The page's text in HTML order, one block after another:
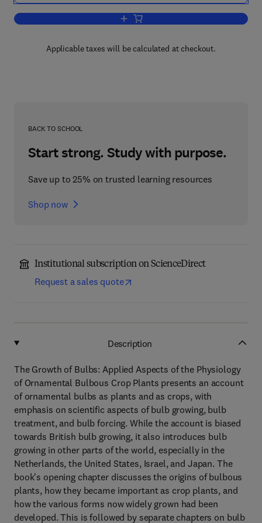
Add to cart, The Growth of Bulbs
Applicable taxes will be calculated at checkout.
BACK TO SCHOOL
Start strong. Study with purpose.
Save up to 25% on trusted learning resources
Shop now
Institutional subscription on ScienceDirect
Request a sales quote
Description
The Growth of Bulbs: Applied Aspects of the Physiology
of Ornamental Bulbous Crop Plants presents an account
of ornamental bulbs as plants and as crops, with
emphasis on scientific aspects of bulb growing, bulb
treatment, and bulb forcing. While the account is biased
towards British bulb growing, it also introduces bulb
growing in other parts of the world, especially in the
Netherlands, the United States, Israel, and Japan. The
book's opening chapter discusses the origins of bulbous
plants, how they became important as crop plants, and
how the various forms now widely grown had been
developed. This is followed by separate chapters on bulb